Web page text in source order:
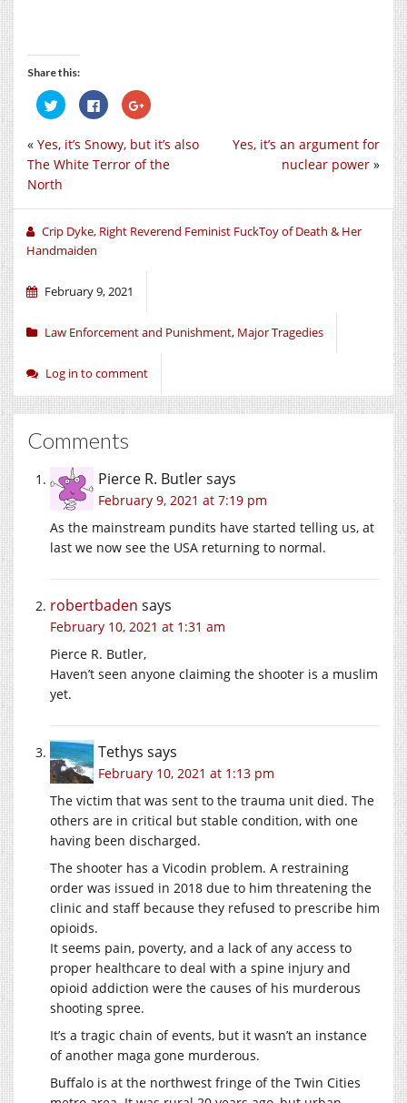
Share this:
Click
to
share
Twitter
(Opens
in
window)
Click
to
share
Facebook
(Opens
in
Click
to
Google+
(Opens
in
Yes, it’s an argument for
nuclear power »
« Yes, it’s Snowy, but it’s also
The White Terror of the
North
Crip Dyke, Right Reverend Feminist FuckToy of Death & Her
Handmaiden
February 9, 2021
Law Enforcement and Punishment, Major Tragedies
Log in to comment
Comments
Pierce R. Butlersays
February 9, 2021 at 7:19 pm
As the mainstream pundits have started telling us, at
last we now see the USA returning to normal.
robertbaden says
February 10, 2021 at 1:31 am
Pierce R. Butler,
Haven’t seen anyone claiming the shooter is a muslim
yet.
Tethys says
February 10, 2021 at 1:13 pm
The victim that was sent to the trauma unit died. The
others are in critical but stable condition, with one
having been discharged.
The shooter has a Vicodin problem. A restraining
order was issued in 2018 due to him threatening the
clinic and staff because they refused to prescribe him
opioids.
It seems pain, poverty, and a lack of any access to
proper healthcare to deal with a spine injury and
opioid addiction were the causes of his murderous
shooting spree.
It’s a tragic chain of events, but it wasn’t an instance
of another maga gone murderous.
Buffalo is at the northwest fringe of the Twin Cities